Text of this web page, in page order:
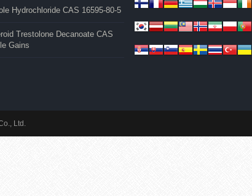
Hydrochloride CAS 16595-80-5
Trestolone Decanoate CAS
Gains
Ltd.